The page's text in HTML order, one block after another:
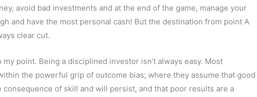
avoid bad investments and at the end of the game, manage your
and have the most personal cash! But the destination from point A
clear cut.
point. Being a disciplined investor isn’t always easy. Most
the powerful grip of outcome bias; where they assume that good
consequence of skill and will persist, and that poor results are a